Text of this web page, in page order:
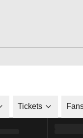
Tickets